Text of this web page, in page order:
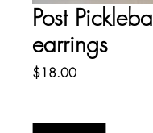
Post Pickleball
earrings
$18.00Price